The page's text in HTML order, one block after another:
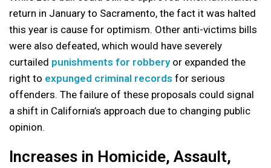
return in January to Sacramento, the fact it was halted
this year is cause for optimism. Other anti-victims bills
were also defeated, which would have severely
curtailed punishments for robberyor expanded the
right to expunged criminal records for serious
offenders. The failure of these proposals could signal
a shift in California’s approach due to changing public
opinion.
Increases in Homicide, Assault,